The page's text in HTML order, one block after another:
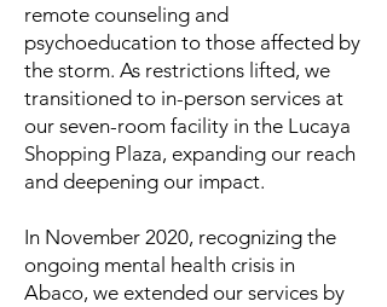
remote counseling and
psychoeducation to those affected by
the storm. As restrictions lifted, we
transitioned to in-person services at
our seven-room facility in the Lucaya
Shopping Plaza, expanding our reach
and deepening our impact.
In November 2020, recognizing the
ongoing mental health crisis in
Abaco, we extended our services by